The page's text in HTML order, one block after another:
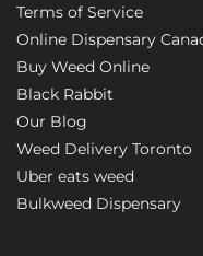
Terms of Service
Online Dispensary
Buy Weed Online
Black Rabbit
Our Blog
Weed Delivery Toronto
Uber eats weed
Bulkweed Dispensary